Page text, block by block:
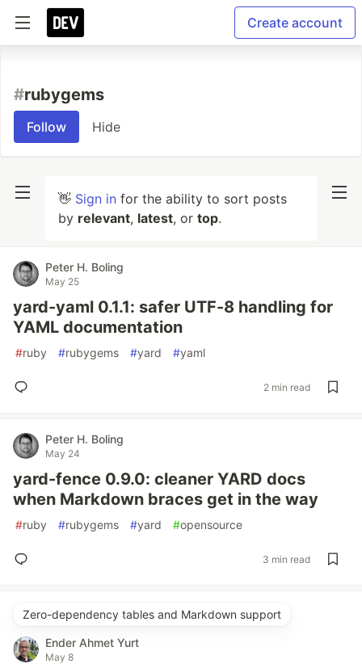
Create account
#rubygems
Follow Hide
👋 Sign in for the ability to sort posts
by relevant, latest, or top.
Peter H. Boling
May 25
yard-yaml 0.1.1: safer UTF-8 handling for
YAML documentation
#ruby #rubygems #yard #yaml
2 min read
Peter H. Boling
May 24
yard-fence 0.9.0: cleaner YARD docs
when Markdown braces get in the way
#ruby #rubygems #yard #opensource
3 min read
Zero-dependency tables and Markdown support
Ender Ahmet Yurt
May 8